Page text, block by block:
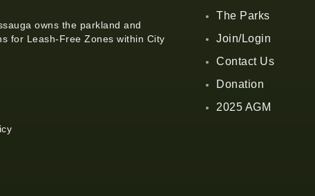
owns the parkland and
for Leash-Free Zones within City
The Parks
Join/Login
Contact Us
Donation
2025 AGM